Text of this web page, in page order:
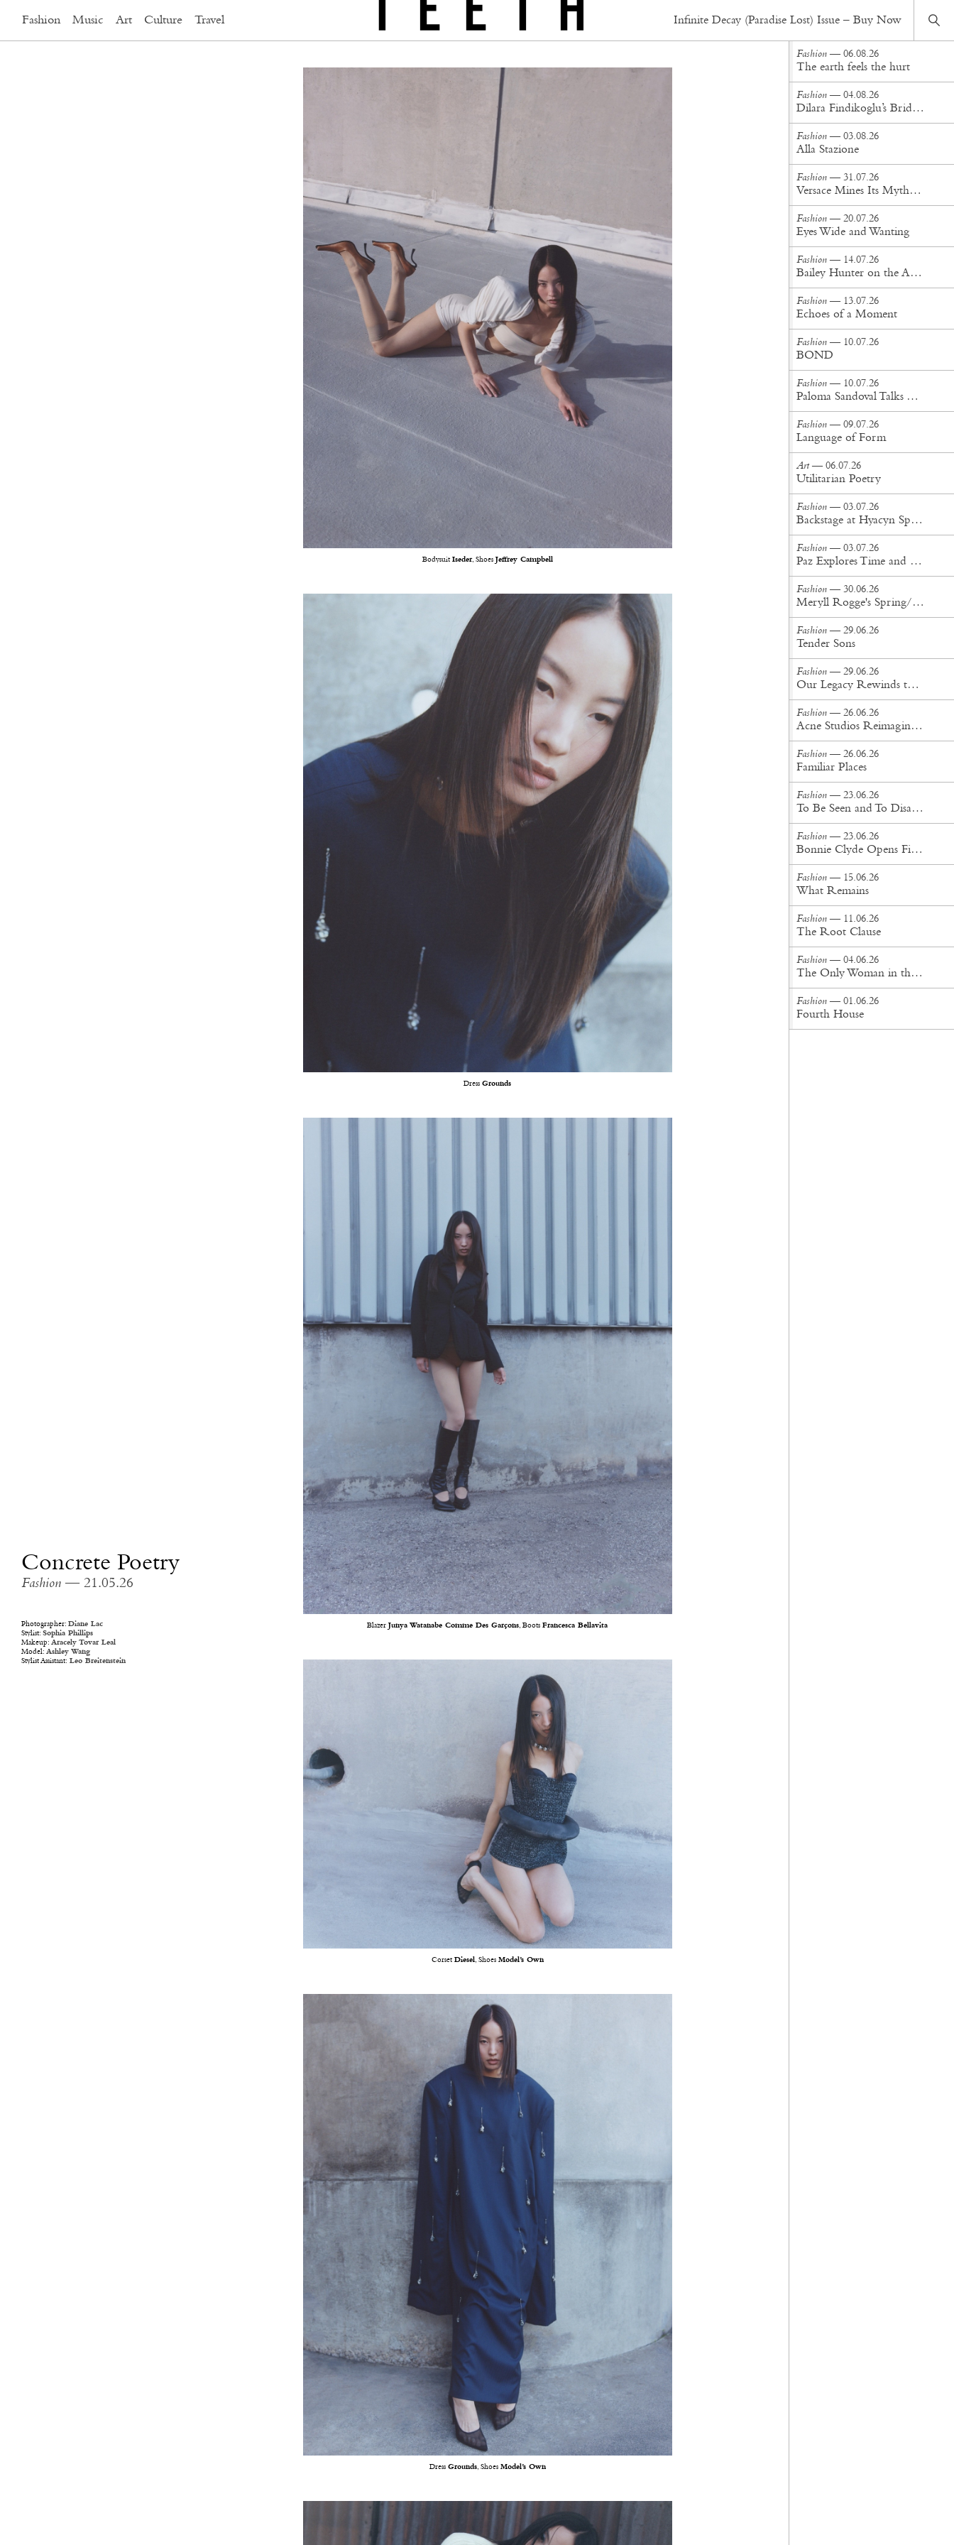
Fashion Music Art Culture Travel Infinite Decay (Paradise Lost) Issue – Buy Now
Concrete Poetry
Fashion — 21.05.26
Photographer: Diane Lac
Stylist: Sophia Phillips
Makeup: Aracely Tovar Leal
Model: Ashley Wang
Stylist Assistant: Leo Breitenstein
Bodysuit Iseder, Shoes Jeffrey Campbell
DressGrounds
BlazerJunya Watanabe Comme Des Garçons, BootsFrancesca Bellavita
Corset Diesel, Shoes Model’s Own
Dress Grounds, Shoes Model’s Own
Fashion — 21.05.26
Concrete Poetry
Fashion — 06.08.26
The earth feels the hurt
Fashion — 04.08.26
Dilara Findikoglu’s Brides Don’t Behave
Fashion — 03.08.26
Alla Stazione
Fashion — 31.07.26
Versace Mines Its Mythology in New Steven Meisel Campaign
Fashion — 20.07.26
Eyes Wide and Wanting
Fashion — 14.07.26
Bailey Hunter on the Art of Making at Tigra Tigra
Fashion — 13.07.26
Echoes of a Moment
Fashion — 10.07.26
BOND
Fashion — 10.07.26
Paloma Sandoval Talks Authenticity, Self-Expression, and Coming Full Circle in UGG’s Dusty Orchid Campaign
Fashion — 09.07.26
Language of Form
Art— 06.07.26
Utilitarian Poetry
Fashion — 03.07.26
Backstage at Hyacyn Spring/Summer '27
Fashion — 03.07.26
Paz Explores Time and Patina in Paris Fashion Week Debut
Fashion — 30.06.26
Meryll Rogge's Spring/Summer '27 Collection Is Built to Be Lived In
Fashion — 29.06.26
Tender Sons
Fashion — 29.06.26
Our Legacy Rewinds the British Counterculture Tape for Spring/Summer ’27
Fashion — 26.06.26
Acne Studios Reimagines the Menswear Uniform for Spring/Summer '27
Fashion — 26.06.26
Familiar Places
Fashion — 23.06.26
To Be Seen and To Disappear
Fashion — 23.06.26
Bonnie Clyde Opens First New York City Flagship
Fashion — 15.06.26
What Remains
Fashion — 11.06.26
The Root Clause
Fashion — 04.06.26
The Only Woman in the Room
Fashion — 01.06.26
Fourth House